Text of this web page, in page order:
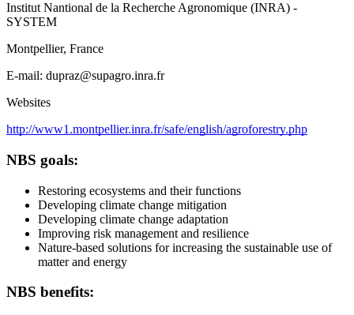
Institut Nantional de la Recherche Agronomique (INRA) -
SYSTEM
Montpellier, France
E-mail: dupraz@supagro.inra.fr
Websites
http://www1.montpellier.inra.fr/safe/english/agroforestry.php
NBS goals:
Restoring ecosystems and their functions
Developing climate change mitigation
Developing climate change adaptation
Improving risk management and resilience
Nature-based solutions for increasing the sustainable use of
matter and energy
NBS benefits: